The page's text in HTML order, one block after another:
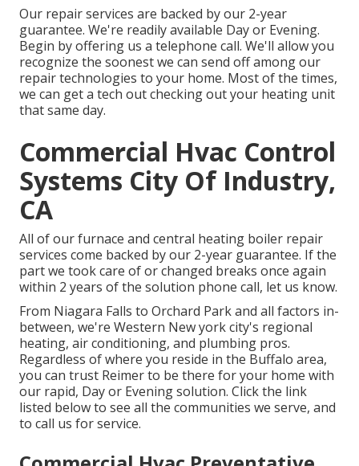
Our repair services are backed by our 2-year
guarantee. We're readily available Day or Evening.
Begin by offering us a telephone call. We'll allow you
recognize the soonest we can send off among our
repair technologies to your home. Most of the times,
we can get a tech out checking out your heating unit
that same day.
Commercial Hvac Control
Systems City Of Industry,
CA
All of our furnace and central heating boiler repair
services come backed by our 2-year guarantee. If the
part we took care of or changed breaks once again
within 2 years of the solution phone call, let us know.
From Niagara Falls to Orchard Park and all factors in-
between, we're Western New york city's regional
heating, air conditioning, and plumbing pros.
Regardless of where you reside in the Buffalo area,
you can trust Reimer to be there for your home with
our rapid, Day or Evening solution. Click the link
listed below to see all the communities we serve, and
to call us for service.